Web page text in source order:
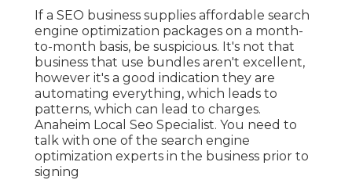
If a SEO business supplies affordable search
engine optimization packages on a month-
to-month basis, be suspicious. It's not that
business that use bundles aren't excellent,
however it's a good indication they are
automating everything, which leads to
patterns, which can lead to charges.
Anaheim Local Seo Specialist. You need to
talk with one of the search engine
optimization experts in the business prior to
signing